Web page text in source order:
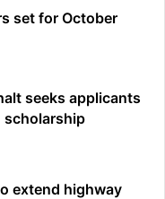
set for October
seeks applicants
scholarship
extend highway